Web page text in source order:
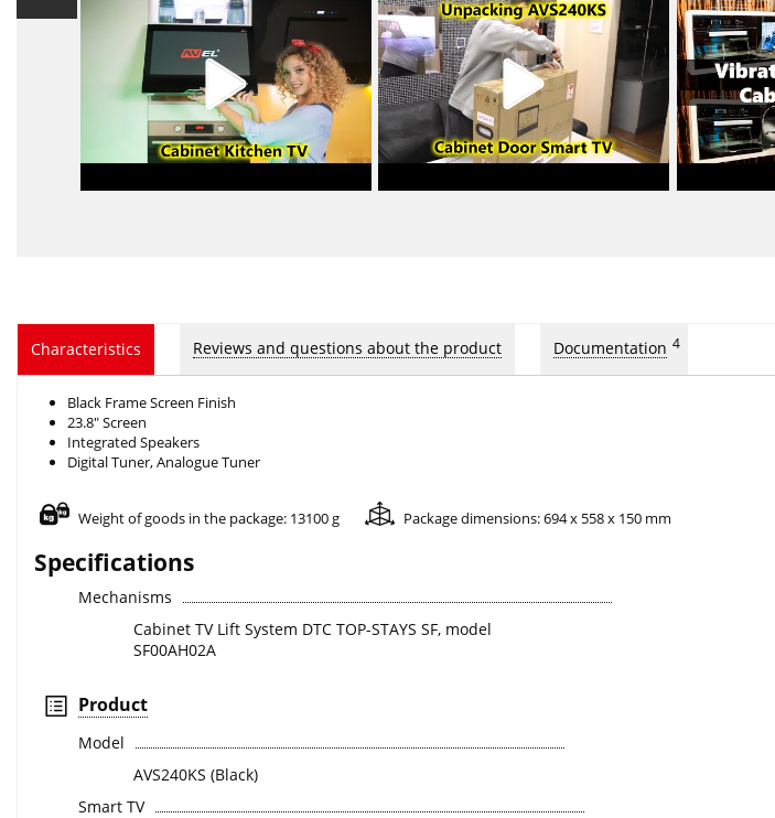
Characteristics Reviews and questions about the product Documentation 4
Black Frame Screen Finish
23.8" Screen
Integrated Speakers
Digital Tuner, Analogue Tuner
Weight of goods in the package: 13100 g Package dimensions: 694 x 558 x 150 mm
Specifications
Mechanisms
Cabinet TV Lift System DTC TOP-STAYS SF, model
SF00AH02A
Product
Model
AVS240KS (Black)
Smart TV